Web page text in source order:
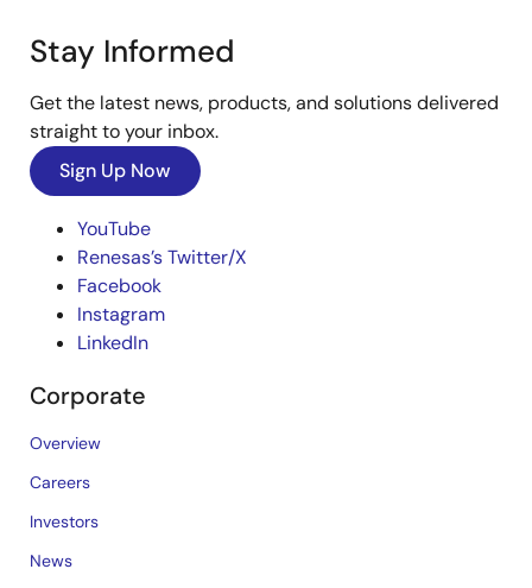
Stay Informed
Get the latest news, products, and solutions delivered
straight to your inbox.
Sign Up Now
YouTube
Renesas’s Twitter/X
Facebook
Instagram
LinkedIn
Corporate
Overview
Careers
Investors
News